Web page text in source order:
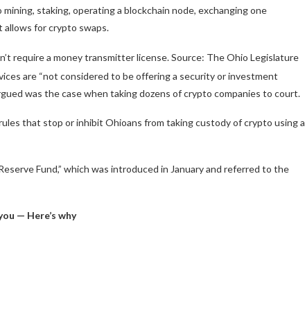
staking, operating a blockchain node, exchanging one
for crypto swaps.
require a money transmitter license. Source: The Ohio Legislature
are “not considered to be offering a security or investment
was the case when taking dozens of crypto companies to court.
that stop or inhibit Ohioans from taking custody of crypto using a
Fund,” which was introduced in January and referred to the
— Here’s why